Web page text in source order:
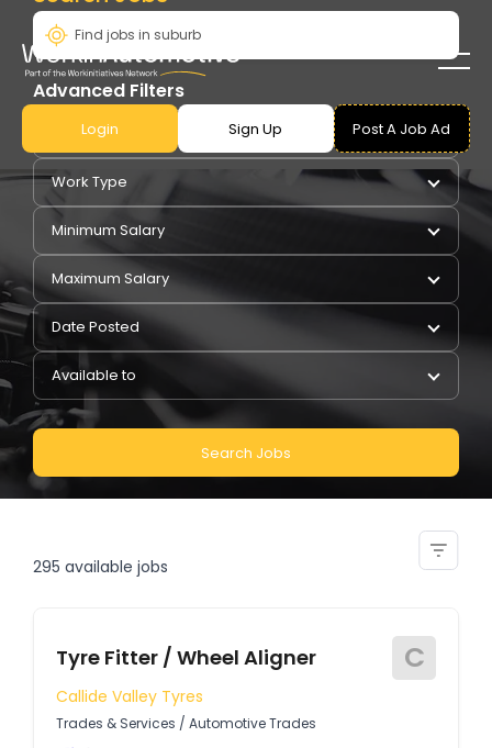
Login Sign Up Post A Job Ad
Advanced Filters
Pay Type
Work Type
Minimum Salary
Maximum Salary
Date Posted
Available to
Search Jobs
295 available jobs
Tyre Fitter / Wheel Aligner C
Callide Valley Tyres
Trades & Services / Automotive Trades